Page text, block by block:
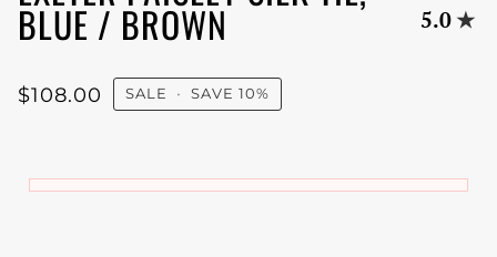
BLUE / BROWN 5.0
$108.00 SALE • SAVE 10%